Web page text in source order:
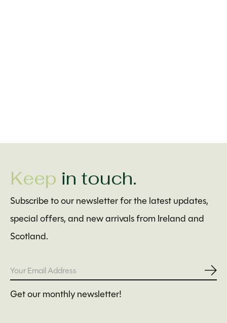
Keep in touch.
Subscribe to our newsletter for the latest updates,
special offers, and new arrivals from Ireland and
Scotland.
Get our monthly newsletter!